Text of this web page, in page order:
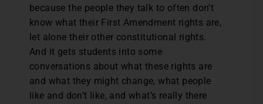
because the people they talk to often don’t
know what their First Amendment rights are,
let alone their other constitutional rights.
And it gets students into some
conversations about what these rights are
and what they might change, what people
like and don’t like, and what’s really there